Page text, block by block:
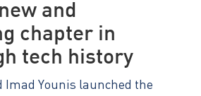
and
chapter in
tech history
Imad Younis launched the